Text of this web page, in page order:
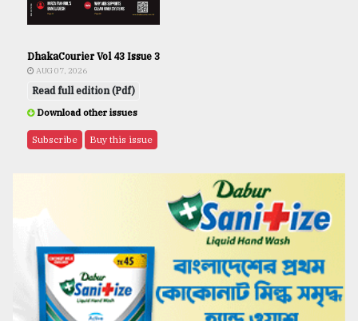
DhakaCourier Vol 43 Issue 3
AUG 07, 2026
Read full edition (Pdf)
Download other issues
Subscribe Buy this issue